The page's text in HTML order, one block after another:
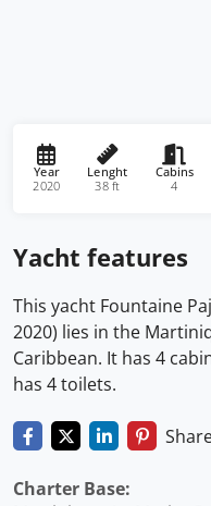
Year
2020
Lenght
38 ft
Cabins
4
Yacht features
This yacht Fountaine
2020) lies in the
Caribbean. It has 4
has 4 toilets.
Charter Base: